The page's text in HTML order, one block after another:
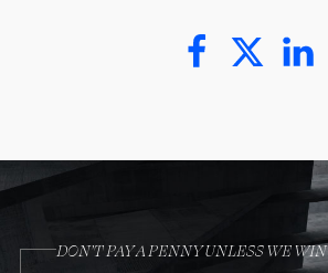
DON’T PAY A PENNY UNLESS WE WIN